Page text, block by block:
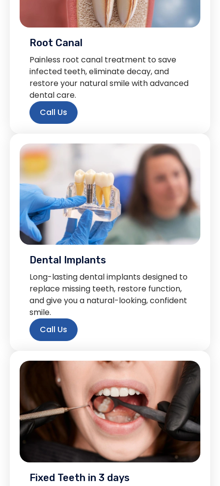
Root Canal
Painless root canal treatment to save
infected teeth, eliminate decay, and
restore your natural smile with advanced
dental care.
Call Us
Dental Implants
Long-lasting dental implants designed to
replace missing teeth, restore function,
and give you a natural-looking, confident
smile.
Call Us
Fixed Teeth in 3 days